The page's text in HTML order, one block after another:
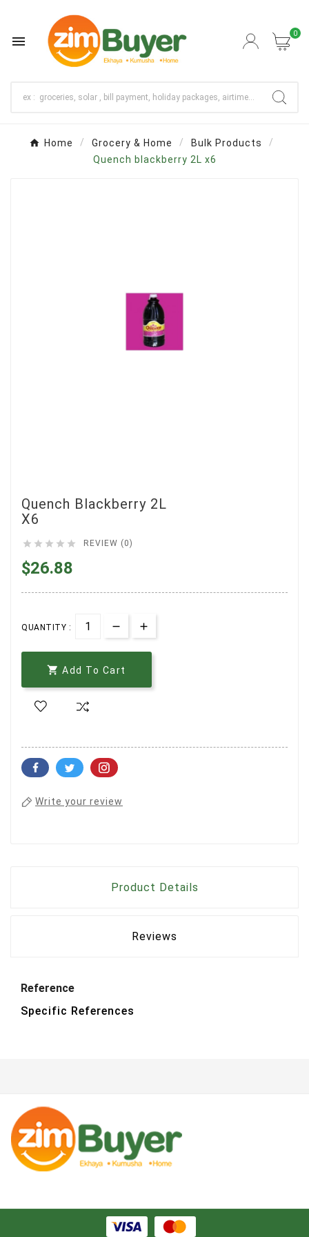
 0
Home Grocery & Home
Bulk Products
Quench blackberry 2L x6
Quench Blackberry 2L
X6
     REVIEW (0)
$26.88
QUANTITY :
 Add To Cart
Write your review
Product Details
Reviews
Reference
Specific References